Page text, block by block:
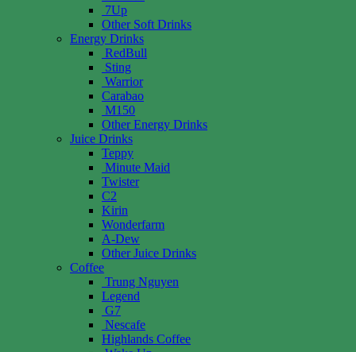
7Up
Other Soft Drinks
Energy Drinks
RedBull
Sting
Warrior
Carabao
M150
Other Energy Drinks
Juice Drinks
Teppy
Minute Maid
Twister
C2
Kirin
Wonderfarm
A-Dew
Other Juice Drinks
Coffee
Trung Nguyen
Legend
G7
Nescafe
Highlands Coffee